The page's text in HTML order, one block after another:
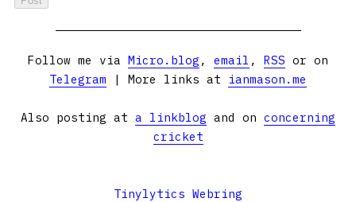
Follow me via Micro.blog , email , RSS or on
Telegram | More links at ianmason.me
Also posting at a linkblog and on concerning
cricket
Tinylytics Webring